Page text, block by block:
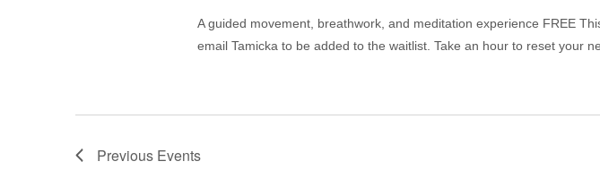
A guided movement, breathwork, and meditation experience FREE
email Tamicka to be added to the waitlist. Take an hour to reset your
Previous Events